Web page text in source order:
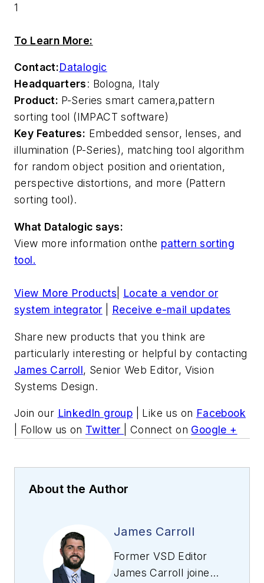
1
To Learn More:
Contact:Datalogic
Headquarters: Bologna, Italy
Product: P-Series smart camera,pattern
sorting tool (IMPACT software)
Key Features: Embedded sensor, lenses, and
illumination (P-Series), matching tool algorithm
for random object position and orientation,
perspective distortions, and more (Pattern
sorting tool).
What Datalogic says:
View more information onthe pattern sorting
tool.
View More Products
Locate a vendor or
system integrator
Receive e-mail updates
Share new products that you think are
particularly interesting or helpful by contacting
James Carroll, Senior Web Editor, Vision
Systems Design.
Join our LinkedIn group | Like us on Facebook
| Follow us on Twitter | Connect on Google +
About the Author
James Carroll
Former VSD Editor
James Carroll joined